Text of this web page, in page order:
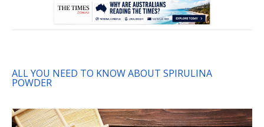
ALL YOU NEED TO KNOW ABOUT SPIRULINA
POWDER